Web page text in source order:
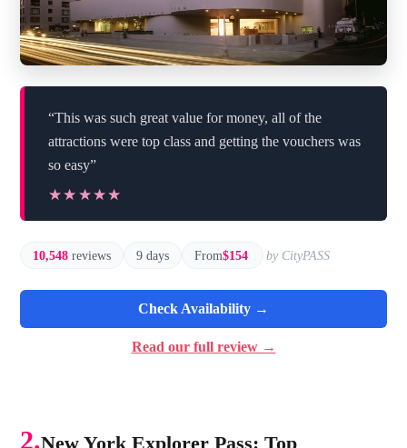
“This was such great value for money, all of the
attractions were top class and getting the vouchers was
so easy”
★★★★★
★★★★★
10,548 reviews 9 days From$154 by CityPASS
Check Availability →
Read our full review →
2.New York Explorer Pass: Top